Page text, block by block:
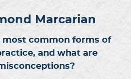
Marcarian
most common forms of
and what are